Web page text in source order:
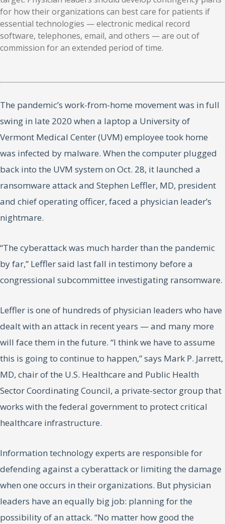
for how their organizations can best care for patients if
essential technologies — electronic medical record
software, telephones, email, and others — are out of
commission for an extended period of time.
The pandemic’s work-from-home movement was in full
swing in late 2020 when a laptop a University of
Vermont Medical Center (UVM) employee took home
was infected by malware. When the computer plugged
back into the UVM system on Oct. 28, it launched a
ransomware attack and Stephen Leffler, MD, president
and chief operating officer, faced a physician leader’s
nightmare.
“The cyberattack was much harder than the pandemic
by far,” Leffler said last fall in testimony before a
congressional subcommittee investigating ransomware.
Leffler is one of hundreds of physician leaders who have
dealt with an attack in recent years — and many more
will face them in the future. “I think we have to assume
this is going to continue to happen,” says Mark P. Jarrett,
MD, chair of the U.S. Healthcare and Public Health
Sector Coordinating Council, a private-sector group that
works with the federal government to protect critical
healthcare infrastructure.
Information technology experts are responsible for
defending against a cyberattack or limiting the damage
when one occurs in their organizations. But physician
leaders have an equally big job: planning for the
possibility of an attack. “No matter how good the